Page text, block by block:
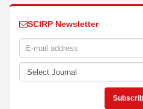
SCIRP Newsletter